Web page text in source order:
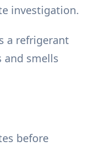
investigation.
a refrigerant
and smells
before